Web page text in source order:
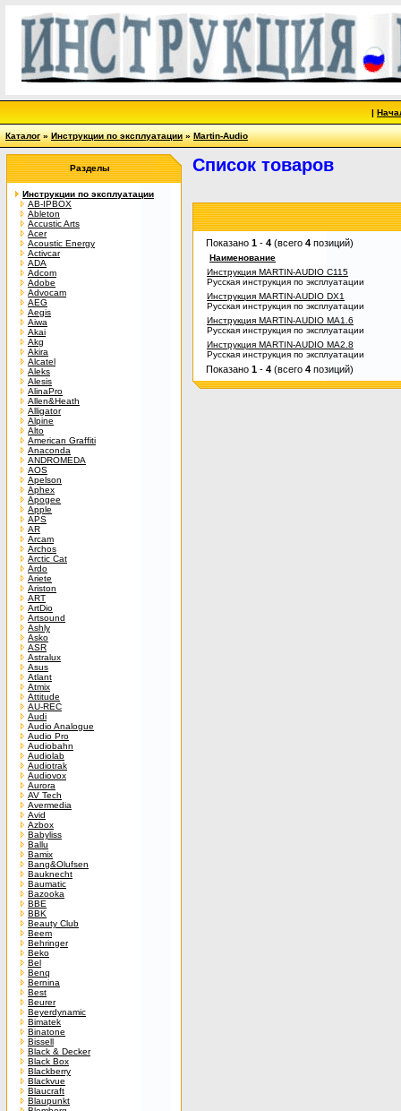
|
Каталог»Инструкции по эксплуатации»Martin-Audio
Разделы
Инструкции по эксплуатации
AB-IPBOX
Ableton
Accustic Arts
Acer
Acoustic Energy
Activcar
ADA
Adcom
Adobe
Advocam
AEG
Aegis
Aiwa
Akai
Akg
Akira
Alcatel
Aleks
Alesis
AlinaPro
Allen&Heath
Alligator
Alpine
Alto
American Graffiti
Anaconda
ANDROMEDA
AOS
Apelson
Aphex
Apogee
Apple
APS
AR
Arcam
Archos
Arctic Cat
Ardo
Ariete
Ariston
ART
ArtDio
Artsound
Ashly
Asko
ASR
Astralux
Asus
Atlant
Atmix
Attitude
AU-REC
Audi
Audio Analogue
Audio Pro
Audiobahn
Audiolab
Audiotrak
Audiovox
Aurora
AV Tech
Avermedia
Avid
Azbox
Babyliss
Ballu
Bamix
Bang&Olufsen
Bauknecht
Baumatic
Bazooka
BBE
BBK
Beauty Club
Beem
Behringer
Beko
Bel
Benq
Bernina
Best
Beurer
Beyerdynamic
Bimatek
Binatone
Bissell
Black & Decker
Black Box
Blackberry
Blackvue
Blaucraft
Blaupunkt
Список товаров
Показано 1 - 4 (всего 4 позиций)
Наименование
Инструкция MARTIN-AUDIO C115
Русская инструкция по эксплуатации
Инструкция MARTIN-AUDIO DX1
Русская инструкция по эксплуатации
Инструкция MARTIN-AUDIO MA1.6
Русская инструкция по эксплуатации
Инструкция MARTIN-AUDIO MA2.8
Русская инструкция по эксплуатации
Показано 1 - 4 (всего 4 позиций)